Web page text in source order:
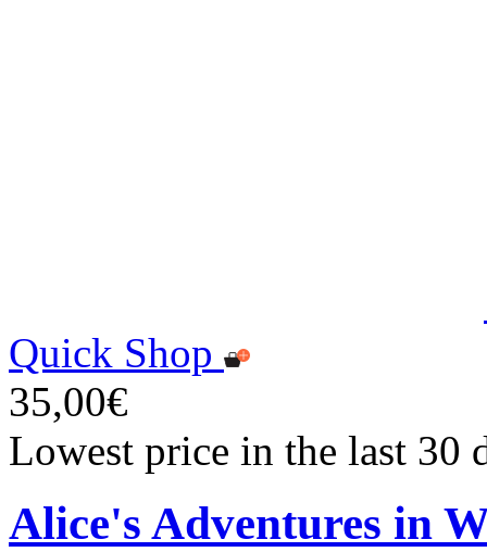
Quick Shop
35,00€
Lowest price in the last 30
Alice's Adventures in